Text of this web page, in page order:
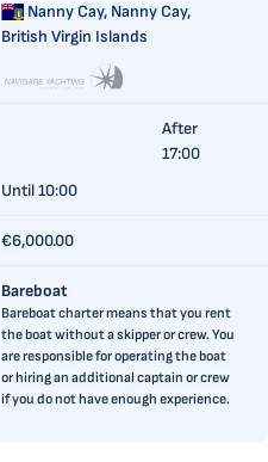
Nanny Cay, Nanny Cay,
British Virgin Islands
After
17:00
Until 10:00
€6,000.00
Bareboat
Bareboat charter means that you rent
the boat without a skipper or crew. You
are responsible for operating the boat
or hiring an additional captain or crew
if you do not have enough experience.